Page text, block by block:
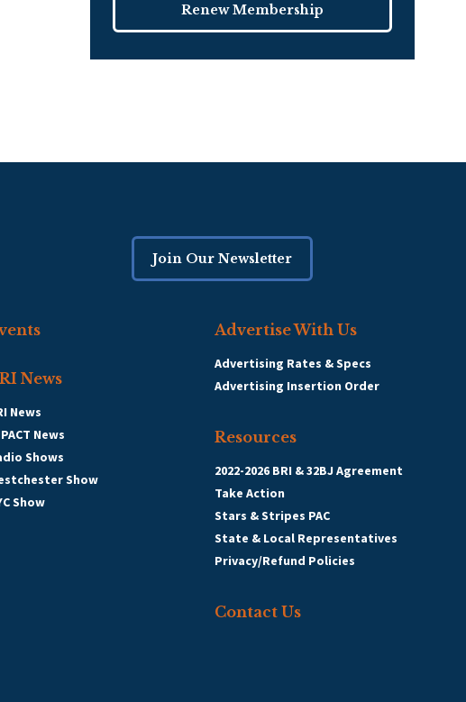
Renew Membership
Join Our Newsletter
News
News
News
Shows
Show
Show
Advertise With Us
Advertising Rates & Specs
Advertising Insertion Order
Resources
2022-2026 BRI & 32BJ Agreement
Take Action
Stars & Stripes PAC
State & Local Representatives
Privacy/Refund Policies
Contact Us